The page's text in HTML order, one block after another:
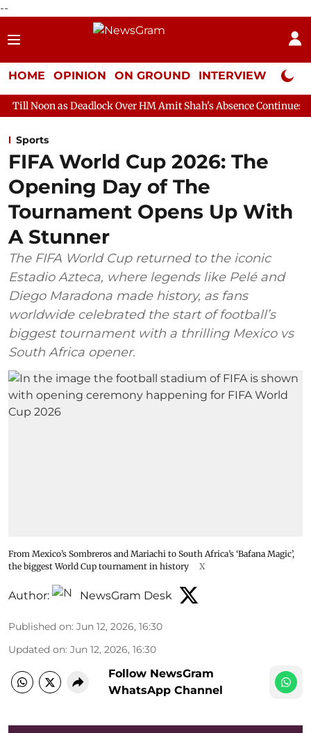
--
HOME OPINION ON GROUND INTERVIEW Neta
Over HM Amit Shah's Absence Continues Question
Sports
FIFA World Cup 2026: The
Opening Day of The
Tournament Opens Up With
A Stunner
The FIFA World Cup returned to the iconic
Estadio Azteca, where legends like Pelé and
Diego Maradona made history, as fans
worldwide celebrated the start of football’s
biggest tournament with a thrilling Mexico vs
South Africa opener.
From Mexico’s Sombreros and Mariachi to South Africa’s ‘Bafana Magic’,
the biggest World Cup tournament in history
X
Author: NewsGram Desk
Published on: Jun 12, 2026, 16:30
Updated on: Jun 12, 2026, 16:30
Follow NewsGram
WhatsApp Channel